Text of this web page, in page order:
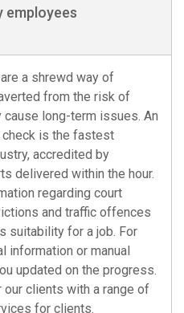
employees
a shrewd way of
from the risk of
long-term issues. An
is the fastest
accredited by
delivered within the hour.
regarding court
and traffic offences
suitability for a job. For
information or manual
updated on the progress.
clients with a range of
for clients.